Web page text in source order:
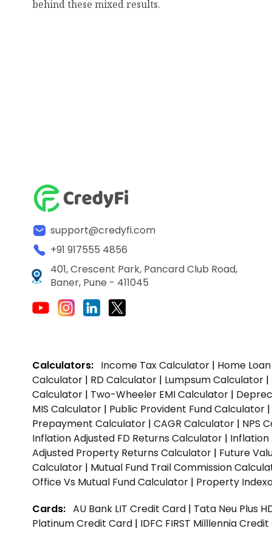
behind these mixed results.
support@credyfi.com
+91 917555 4856
401, Crescent Park, Pancard Club Road,
Baner, Pune - 411045
Calculators: Income Tax Calculator | Home
Calculator | RD Calculator | Lumpsum Calculator |
Calculator | Two-Wheeler EMI Calculator |
MIS Calculator | Public Provident Fund Calculator |
Prepayment Calculator | CAGR Calculator | NPS
Inflation Adjusted FD Returns Calculator | Inflation
Adjusted Property Returns Calculator | Future
Calculator | Mutual Fund Trail Commission
Office Vs Mutual Fund Calculator | Property
Cards: AU Bank LIT Credit Card | Tata Neu Plus
Platinum Credit Card | IDFC FIRST Milllennia